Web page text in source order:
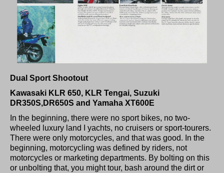
Dual Sport Shootout
Kawasaki KLR 650, KLR Tengai, Suzuki
DR350S,DR650S and Yamaha XT600E
In the beginning, there were no sport bikes, no two-
wheeled luxury land I yachts, no cruisers or sport-tourers.
There were only motorcycles, and that was good. In the
beginning, motorcycling was defined by riders, not
motorcycles or marketing departments. By bolting on this
or unbolting that, you might tour, bash around the dirt or